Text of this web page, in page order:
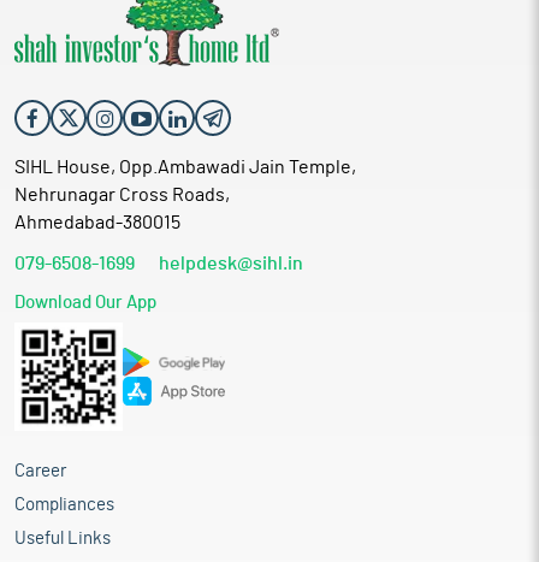
SIHL House, Opp.Ambawadi Jain Temple,
Nehrunagar Cross Roads,
Ahmedabad-380015
079-6508-1699 helpdesk@sihl.in
Download Our App
Career
Compliances
Useful Links